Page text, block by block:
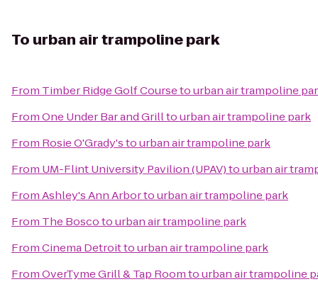
To urban air trampoline park
From Timber Ridge Golf Coursetourban air trampoline
FromOne Under Bar and Grilltourban air trampoline park
From Rosie O'Grady'stourban air trampoline park
From UM-Flint University Pavilion (UPAV)tourban air
FromAshley's Ann Arbortourban air trampoline park
From The Boscotourban air trampoline park
FromCinema Detroittourban air trampoline park
FromOverTyme Grill & Tap Roomtourban air trampoline